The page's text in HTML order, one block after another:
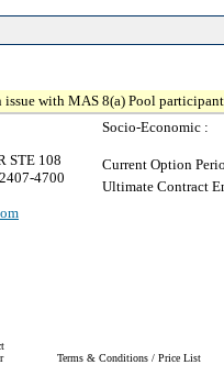
with MAS 8(a) Pool
STE 108
4700
Socio-Economic :
Current Option
Ultimate Contract
Terms & Conditions / Price List